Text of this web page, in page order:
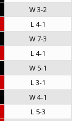
W 3-2
L 4-1
W 7-3
L 4-1
W 5-1
L 3-1
W 4-1
L 5-3